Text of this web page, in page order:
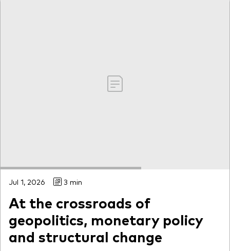
Jul 1, 2026 3 min
At the crossroads of
geopolitics, monetary policy
and structural change